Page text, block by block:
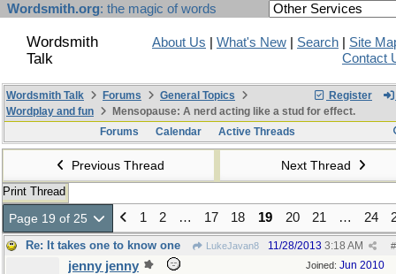
Wordsmith.org: the magic of words
Wordsmith
Talk
About Us What's New Search
Site
Contact
Register
Wordsmith Talk Forums
General Topics
Wordplay and fun
Mensopause: A nerd acting like a stud for effect.
Forums
Calendar Active Threads
Previous Thread Next Thread
Print Thread
Page 19 of 25 1 2 … 17 18 19 20 21 … 24
Re: It takes one to know one LukeJavan8 #
11/28/2013 3:18 AM
Joined: Jun 2010
jenny jenny